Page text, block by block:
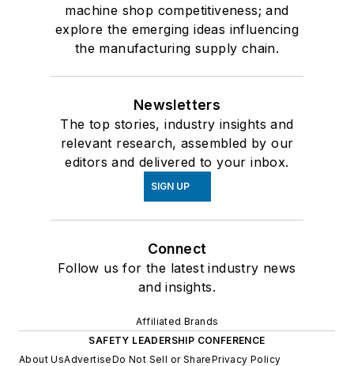
machine shop competitiveness; and
explore the emerging ideas influencing
the manufacturing supply chain.
Newsletters
The top stories, industry insights and
relevant research, assembled by our
editors and delivered to your inbox.
SIGN UP
Connect
Follow us for the latest industry news
and insights.
Affiliated Brands
SAFETY LEADERSHIP CONFERENCE
About UsAdvertiseDo Not Sell or SharePrivacy Policy